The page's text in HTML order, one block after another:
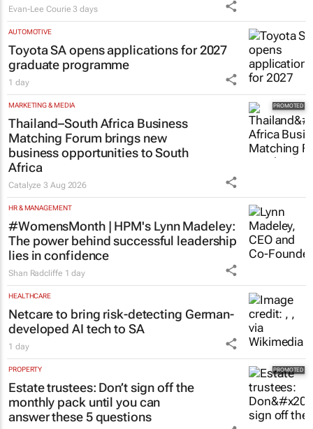
Evan-Lee Courie 3 days
AUTOMOTIVE
Toyota SA opens applications for 2027
graduate programme
1 day
MARKETING & MEDIA
Thailand–South Africa Business
Matching Forum brings new
business opportunities to South
Africa
Catalyze3 Aug 2026
HR & MANAGEMENT
#WomensMonth | HPM's Lynn Madeley:
The power behind successful leadership
lies in confidence
Shan Radcliffe 1 day
HEALTHCARE
Netcare to bring risk-detecting German-
developed AI tech to SA
1 day
PROPERTY
Estate trustees: Don’t sign off the
monthly pack until you can
answer these 5 questions